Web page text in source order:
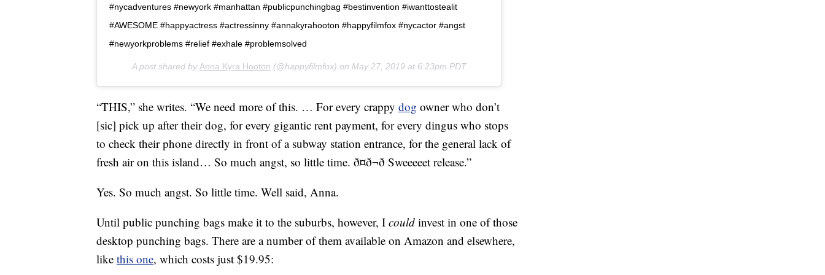
#nycadventures #newyork #manhattan #publicpunchingbag #bestinvention #iwanttostealit
#AWESOME #happyactress #actressinny #annakyrahooton #happyfilmfox #nycactor #angst
#newyorkproblems #relief #exhale #problemsolved
A post shared by Anna Kyra Hooton (@happyfilmfox) on May 27, 2019 at 6:23pm PDT
“THIS,” she writes. “We need more of this. … For every crappy dog owner who don’t
[sic] pick up after their dog, for every gigantic rent payment, for every dingus who stops
to check their phone directly in front of a subway station entrance, for the general lack of
fresh air on this island… So much angst, so little time. ð¤ð¬ð Sweeeeet release.”
Yes. So much angst. So little time. Well said, Anna.
Until public punching bags make it to the suburbs, however, I could invest in one of those
desktop punching bags. There are a number of them available on Amazon and elsewhere,
like this one, which costs just $19.95: